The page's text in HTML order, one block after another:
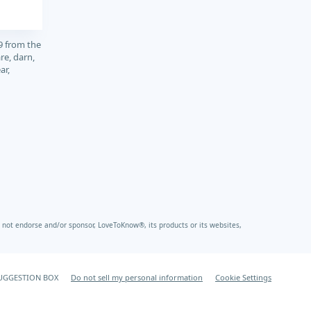
from the
darn,
endorse and/or sponsor, LoveToKnow®, its products or its websites,
BOX Do not sell my personal information Cookie Settings